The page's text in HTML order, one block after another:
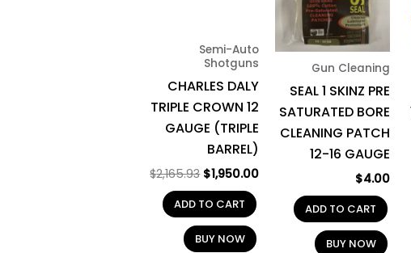
Semi-Auto
Shotguns
CHARLES DALY
TRIPLE CROWN 12
GAUGE (TRIPLE
BARREL)
$2,165.93 $1,950.00
ADD TO CART
BUY NOW
Gun Cleaning
SEAL 1 SKINZ PRE
SATURATED BORE
CLEANING PATCH
12-16 GAUGE
$4.00
ADD TO CART
BUY NOW